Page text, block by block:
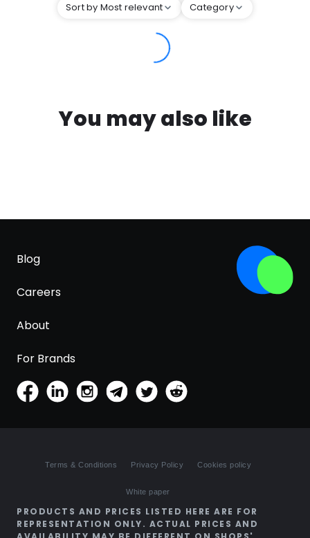
Sort by Most relevant Category
You may also like
Blog
Careers
About
For Brands
Terms & Conditions Privacy Policy Cookies policy
White paper
PRODUCTS AND PRICES LISTED HERE ARE FOR
REPRESENTATION ONLY. ACTUAL PRICES AND